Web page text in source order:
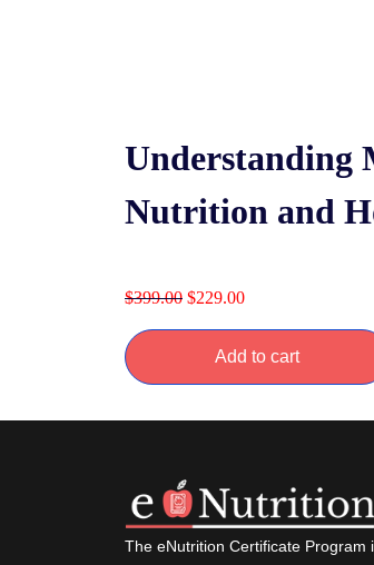
Understanding
Nutrition and
$399.00 $229.00
Add to cart
The eNutrition Certificate Program